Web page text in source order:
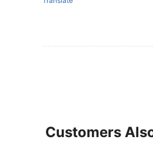
Customers